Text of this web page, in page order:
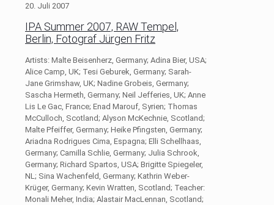
20. Juli 2007
IPA Summer 2007, RAW Tempel,
Berlin, Fotograf Jürgen Fritz
Artists: Malte Beisenherz, Germany; Adina Bier, USA;
Alice Camp, UK; Tesi Geburek, Germany; Sarah-
Jane Grimshaw, UK; Nadine Grobeis, Germany;
Sascha Hermeth, Germany; Neil Jefferies, UK; Anne
Lis Le Gac, France; Enad Marouf, Syrien; Thomas
McCulloch, Scotland; Alyson McKechnie, Scotland;
Malte Pfeiffer, Germany; Heike Pfingsten, Germany;
Ariadna Rodrigues Cima, Espagna; Elli Schellhaas,
Germany; Camilla Schlie, Germany; Julia Schrook,
Germany; Richard Spartos, USA; Brigitte Spiegeler,
NL; Sina Wachenfeld, Germany; Kathrin Weber-
Krüger, Germany; Kevin Wratten, Scotland; Teacher:
Monali Meher, India; Alastair MacLennan, Scotland;